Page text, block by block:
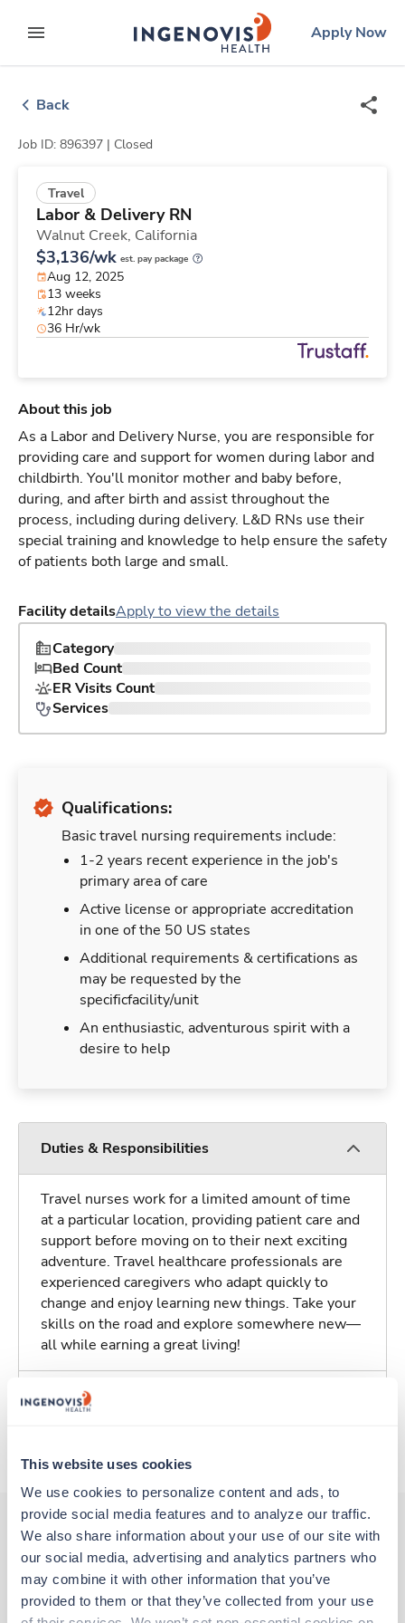
This website uses cookies
We use cookies to personalize content and ads, to
provide social media features and to analyze our traffic.
We also share information about your use of our site with
our social media, advertising and analytics partners who
may combine it with other information that you’ve
provided to them or that they’ve collected from your use
to contentexpand main menu
ingenovislogo
Apply Now
Back
Job ID: 896397 | Closed
Travel
Labor & Delivery RN
Walnut Creek, California
$3,136/wk est. pay package
Aug 12, 2025
13 weeks
12hr days
36 Hr/wk
About this job
As a Labor and Delivery Nurse, you are responsible for
providing care and support for women during labor and
childbirth. You'll monitor mother and baby before,
during, and after birth and assist throughout the
process, including during delivery. L&D RNs use their
special training and knowledge to help ensure the safety
of patients both large and small.
Facility detailsApply to view the details
Category
Bed Count
ER Visits Count
Services
Qualifications:
Basic travel nursing requirements include:
1-2 years recent experience in the job's
primary area of care
Active license or appropriate accreditation
in one of the 50 US states
Additional requirements & certifications as
may be requested by the
specificfacility/unit
An enthusiastic, adventurous spirit with a
desire to help
Duties & Responsibilities
Travel nurses work for a limited amount of time
at a particular location, providing patient care and
support before moving on to their next exciting
adventure. Travel healthcare professionals are
experienced caregivers who adapt quickly to
change and enjoy learning new things. Take your
skills on the road and explore somewhere new—
all while earning a great living!
Traveling to Walnut Creek, California
Other jobs that might interest you